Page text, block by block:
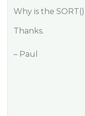
Why is the
Thanks.
– Paul